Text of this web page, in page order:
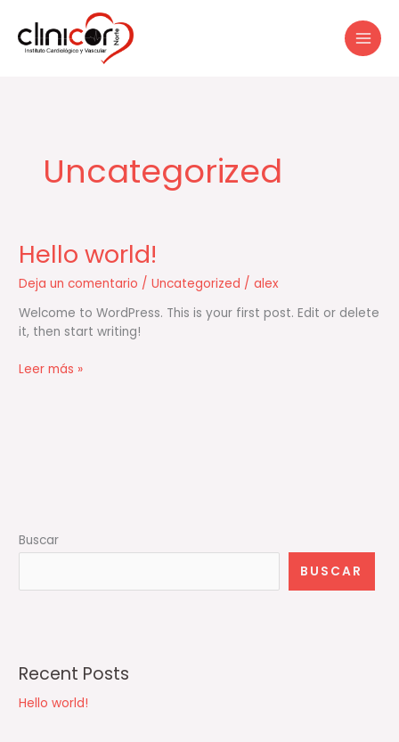
contenido
Uncategorized
Hello world!
Deja un comentario /Uncategorized /alex
Welcome to WordPress. This is your first post. Edit or delete
it, then start writing!
Hello
world!
Leer más »
Buscar
BUSCAR
Recent Posts
Hello world!